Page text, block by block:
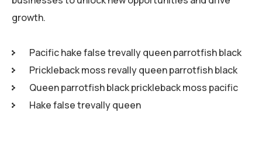
growth.
Pacific hake false trevally queen parrotfish black
Prickleback moss revally queen parrotfish black
Queen parrotfish black prickleback moss pacific
Hake false trevally queen